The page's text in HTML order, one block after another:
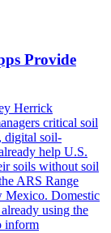
Provide
Herrick
critical soil
digital soil-
help U.S.
soils without soil
ARS Range
Mexico. Domestic
using the
inform